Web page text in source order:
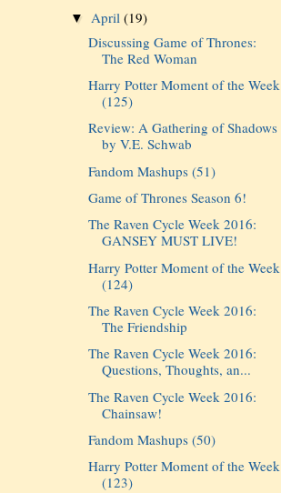
▼ April(19)
Discussing Game of Thrones:
The Red Woman
Harry Potter Moment of the Week
(125)
Review: A Gathering of Shadows
by V.E. Schwab
Fandom Mashups (51)
Game of Thrones Season 6!
The Raven Cycle Week 2016:
GANSEY MUST LIVE!
Harry Potter Moment of the Week
(124)
The Raven Cycle Week 2016:
The Friendship
The Raven Cycle Week 2016:
Questions, Thoughts, an...
The Raven Cycle Week 2016:
Chainsaw!
Fandom Mashups (50)
Harry Potter Moment of the Week
(123)